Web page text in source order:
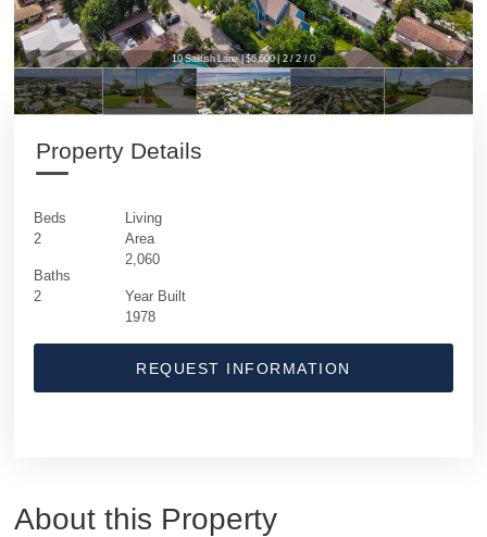
10 Sailfish Lane | $6,600 | 2 / 2 / 0
Property Details
Beds
2
Baths
2
Living
Area
2,060
Year Built
1978
REQUEST INFORMATION
About this Property